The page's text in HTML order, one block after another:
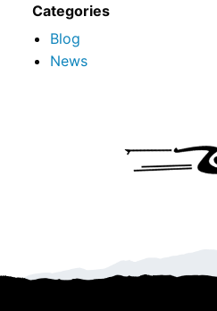
Categories
Blog
News